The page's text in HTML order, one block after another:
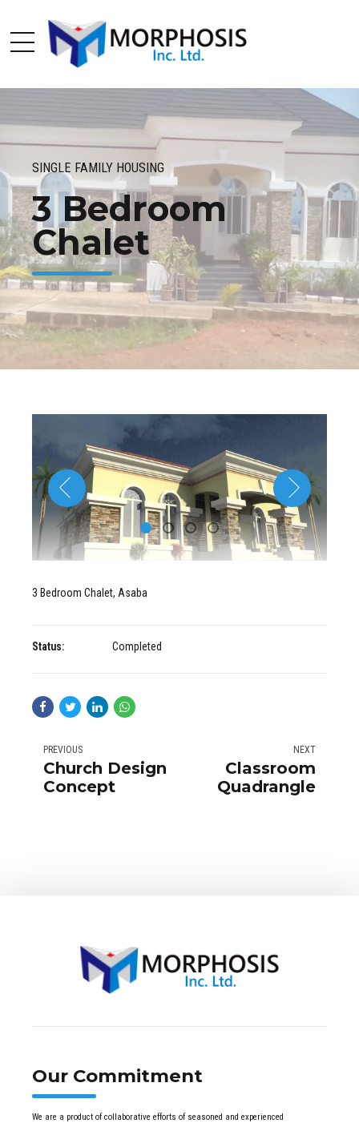
SINGLE FAMILY HOUSING
3 Bedroom
Chalet
3 Bedroom Chalet, Asaba
Status: Completed
PREVIOUS
Church Design
Concept
NEXT
Classroom
Quadrangle
Our Commitment
We are a product of collaborative efforts of seasoned and experienced